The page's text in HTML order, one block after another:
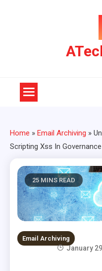
Home » Email Archiving »
Scripting Xss In Governance
25 MINS READ
Email Archiving
January